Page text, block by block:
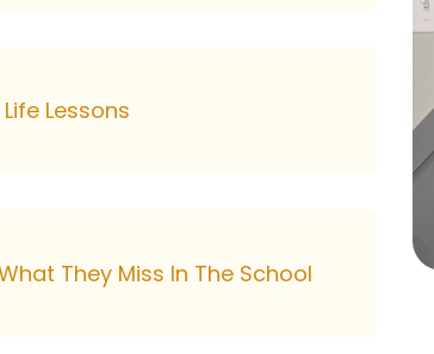
Lessons
They Miss In The School